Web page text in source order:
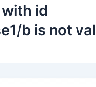
id
b is not